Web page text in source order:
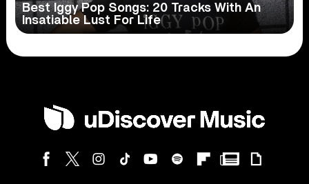
Best Iggy Pop Songs: 20 Tracks With An
Insatiable Lust For Life